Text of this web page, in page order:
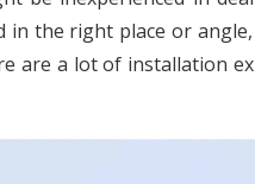
in the right place or
are a lot of installation